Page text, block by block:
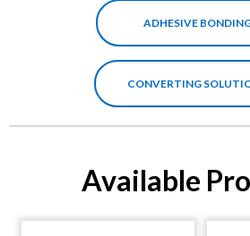
ADHESIVE
CONVERTING
Available